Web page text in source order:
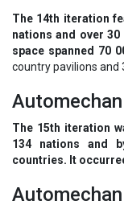
The 14th iteration
nations and over
space spanned 70
country pavilions and
The 15th iteration
134 nations and
countries. It